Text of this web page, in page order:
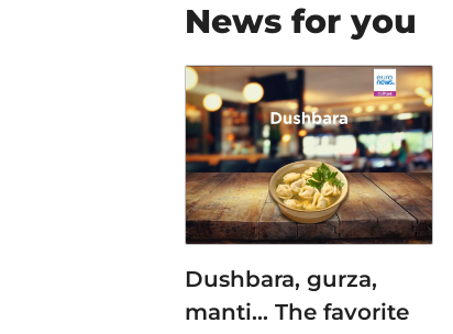
News for you
Dushbara, gurza,
manti… The favorite